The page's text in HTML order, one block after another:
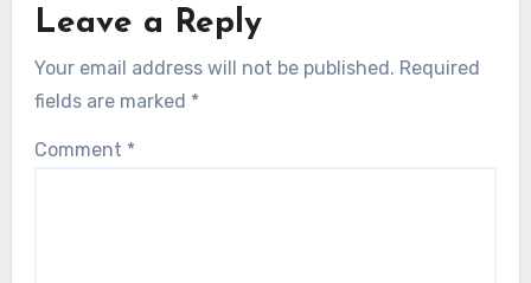
Leave a Reply
Your email address will not be published. Required
fields are marked *
Comment *